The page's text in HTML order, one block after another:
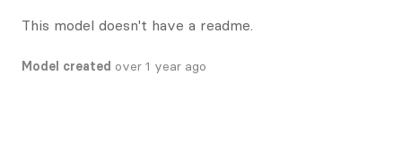
This model doesn't have a readme.
Model created over 1 year ago